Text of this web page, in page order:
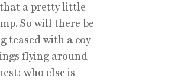
that a pretty little
So will there be
teased with a coy
flying around
who else is